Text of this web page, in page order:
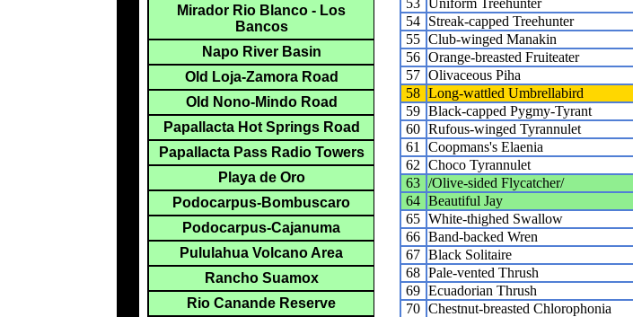
54 Streak-capped Treehunter
55 Club-winged Manakin
56 Orange-breasted Fruiteater
57 Olivaceous Piha
58 Long-wattled Umbrellabird
59 Black-capped Pygmy-Tyrant
60 Rufous-winged Tyrannulet
61
Coopmans's Elaenia
62 Choco Tyrannulet
63 /Olive-sided Flycatcher/
64 Beautiful Jay
65 White-thighed Swallow
66 Band-backed Wren
67 Black Solitaire
68 Pale-vented Thrush
69 Ecuadorian Thrush
70 Chestnut-breasted Chlorophonia
Mirador Rio Blanco - Los
Bancos
Napo River Basin
Old Loja-Zamora Road
Old Nono-Mindo Road
Papallacta Hot Springs Road
Papallacta Pass Radio Towers
Playa de Oro
Podocarpus-Bombuscaro
Podocarpus-Cajanuma
Pululahua Volcano Area
Rancho Suamox
Rio Canande Reserve